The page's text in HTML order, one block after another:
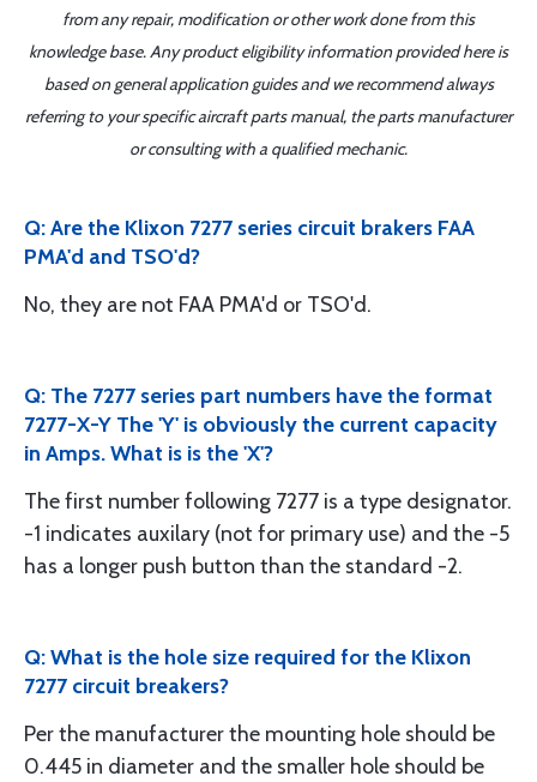
from any repair, modification or other work done from this
knowledge base. Any product eligibility information provided here is
based on general application guides and we recommend always
referring to your specific aircraft parts manual, the parts manufacturer
or consulting with a qualified mechanic.
Q: Are the Klixon 7277 series circuit brakers FAA
PMA'd and TSO'd?
No, they are not FAA PMA'd or TSO'd.
Q: The 7277 series part numbers have the format
7277-X-Y The 'Y' is obviously the current capacity
in Amps. What is is the 'X'?
The first number following 7277 is a type designator.
-1 indicates auxilary (not for primary use) and the -5
has a longer push button than the standard -2.
Q: What is the hole size required for the Klixon
7277 circuit breakers?
Per the manufacturer the mounting hole should be
0.445 in diameter and the smaller hole should be